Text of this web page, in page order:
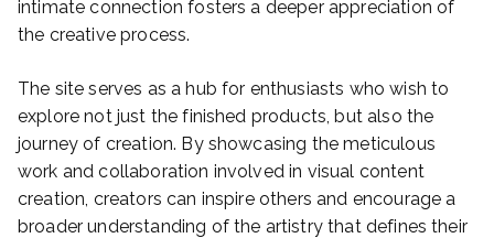
intimate connection fosters a deeper appreciation of
the creative process.
The site serves as a hub for enthusiasts who wish to
explore not just the finished products, but also the
journey of creation. By showcasing the meticulous
work and collaboration involved in visual content
creation, creators can inspire others and encourage a
broader understanding of the artistry that defines their